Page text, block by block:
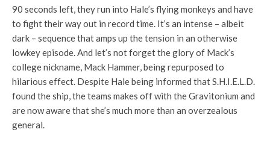
90 seconds left, they run into Hale’s flying monkeys and have
to fight their way out in record time. It’s an intense – albeit
dark – sequence that amps up the tension in an otherwise
lowkey episode. And let’s not forget the glory of Mack’s
college nickname, Mack Hammer, being repurposed to
hilarious effect. Despite Hale being informed that S.H.I.E.L.D.
found the ship, the teams makes off with the Gravitonium and
are now aware that she’s much more than an overzealous
general.